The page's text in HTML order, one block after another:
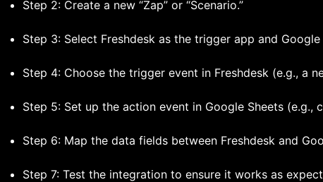
Step 2: Create a new “Zap” or “Scenario.”
Step 3: Select Freshdesk as the trigger app and
Step 4: Choose the trigger event in Freshdesk (e.g., a
Step 5: Set up the action event in Google Sheets (e.g.,
Step 6: Map the data fields between Freshdesk and
Step 7: Test the integration to ensure it works as